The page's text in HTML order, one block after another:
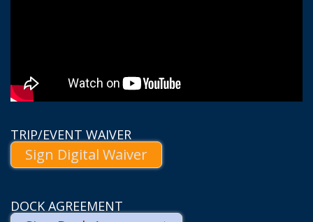
TRIP/EVENT WAIVER
Sign Digital Waiver
DOCK AGREEMENT